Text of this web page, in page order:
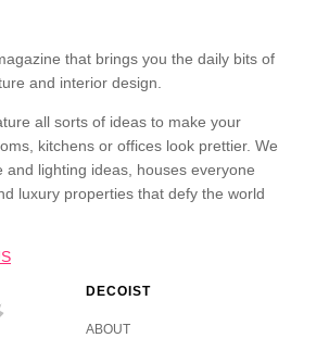
that brings you the daily bits of
and interior design.
all sorts of ideas to make your
kitchens or offices look prettier. We
and lighting ideas, houses everyone
luxury properties that defy the world
DECOIST
ABOUT